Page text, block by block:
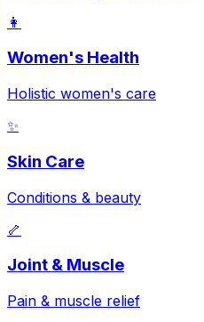
👩
Women's Health
Holistic women's care
✨
Skin Care
Conditions & beauty
🦴
Joint & Muscle
Pain & muscle relief